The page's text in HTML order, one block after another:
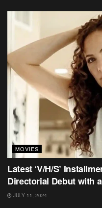
MOVIES
Latest ‘V/H/S’
Directorial Debut with
JULY 11, 2024